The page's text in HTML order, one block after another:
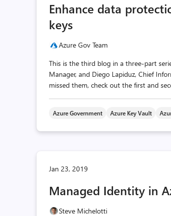
Enhance data
keys
Azure Gov Team
This is the third blog in a three-part
Manager, and Diego Lapiduz, Chief
missed them, check out the first and
Azure Government Azure Key Vault
Jan 23, 2019
Managed Identity in
Steve Michelotti